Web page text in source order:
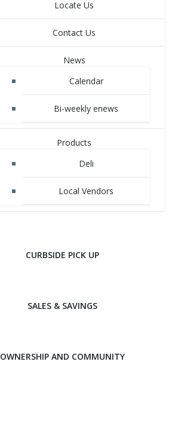
Locate Us
Contact Us
News
Calendar
Bi-weekly enews
Products
Deli
Local Vendors
CURBSIDE PICK UP
SALES & SAVINGS
OWNERSHIP AND COMMUNITY